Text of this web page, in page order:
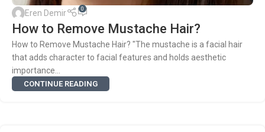
Eren Demir 0
How to Remove Mustache Hair?
How to Remove Mustache Hair? "The mustache is a facial hair
that adds character to facial features and holds aesthetic
importance...
CONTINUE READING